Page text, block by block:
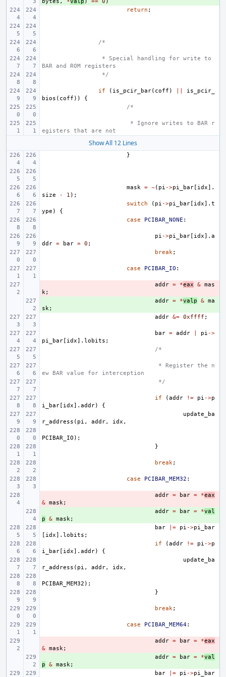
return ;
/*
* Special handling for write to
BAR and ROM registers
*/
if ( is_pcir_bar( coff )
is_pcir_
bios ( coff ))
{
/*
* Ignore writes to BAR r
egisters that are not
Show All 12 Lines
}
mask = ~( pi ->pi_bar [ idx].
size
- 1 );
switch
( pi ->pi_bar [ idx]. t
ype )
{
case
PCIBAR_NONE :
pi ->pi_bar [ idx]. a
ddr = bar = 0 ;
break;
case PCIBAR_IO :
addr = *eax & mas
k;
addr = *valp & ma
sk;
addr &= 0xffff ;
bar = addr pi ->
pi_bar [ idx]. lobits ;
/*
* Register the n
ew BAR value for interception
*/
if (addr != pi ->p
i_bar [ idx]. addr)
{
update_ba
r_address ( pi , addr, idx ,
PCIBAR_IO );
}
break;
case PCIBAR_MEM32 :
addr = bar = *eax
& mask;
addr = bar = *val
p
& mask;
bar
|= pi ->pi_bar
[ idx]. lobits ;
if
(addr != pi ->p
i_bar [ idx]. addr)
{
update_ba
r_address ( pi , addr, idx ,
PCIBAR_MEM32 );
}
break;
case PCIBAR_MEM64:
addr = bar = *eax
& mask;
addr = bar = *val
p
& mask;
bar
|= pi ->pi_bar